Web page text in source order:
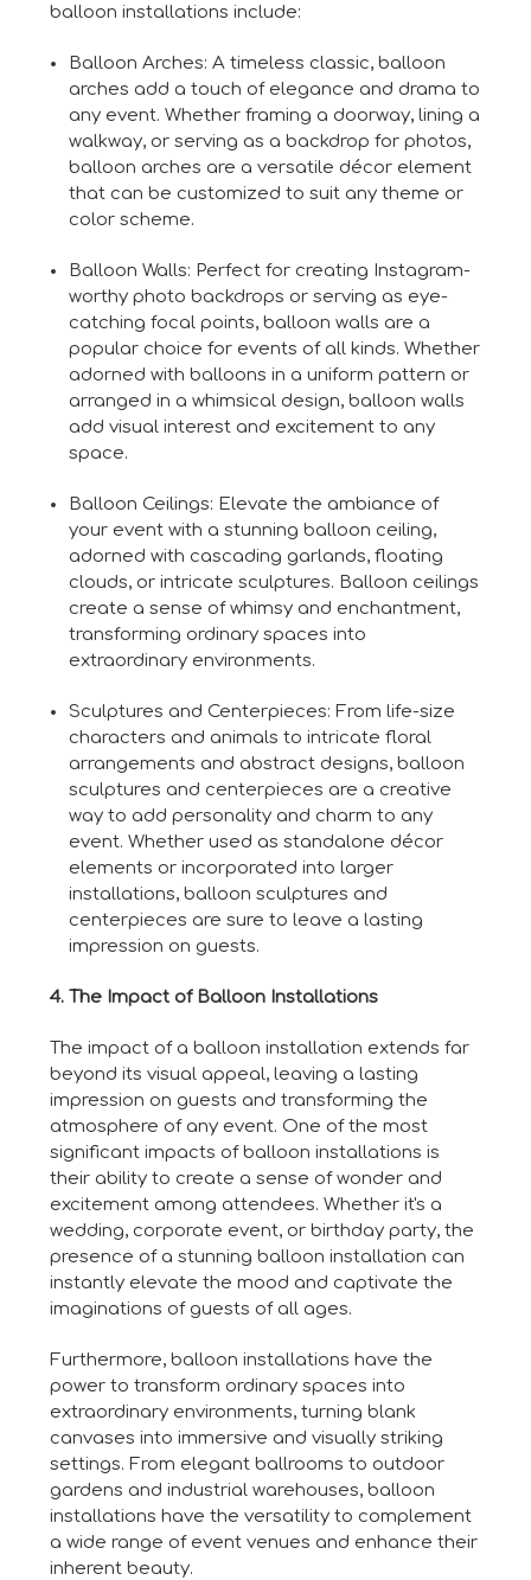
balloon installations include:
Balloon Arches: A timeless classic, balloon
arches add a touch of elegance and drama to
any event. Whether framing a doorway, lining a
walkway, or serving as a backdrop for photos,
balloon arches are a versatile décor element
that can be customized to suit any theme or
color scheme.
Balloon Walls: Perfect for creating Instagram-
worthy photo backdrops or serving as eye-
catching focal points, balloon walls are a
popular choice for events of all kinds. Whether
adorned with balloons in a uniform pattern or
arranged in a whimsical design, balloon walls
add visual interest and excitement to any
space.
Balloon Ceilings: Elevate the ambiance of
your event with a stunning balloon ceiling,
adorned with cascading garlands, floating
clouds, or intricate sculptures. Balloon ceilings
create a sense of whimsy and enchantment,
transforming ordinary spaces into
extraordinary environments.
Sculptures and Centerpieces: From life-size
characters and animals to intricate floral
arrangements and abstract designs, balloon
sculptures and centerpieces are a creative
way to add personality and charm to any
event. Whether used as standalone décor
elements or incorporated into larger
installations, balloon sculptures and
centerpieces are sure to leave a lasting
impression on guests.
4. The Impact of Balloon Installations
The impact of a balloon installation extends far
beyond its visual appeal, leaving a lasting
impression on guests and transforming the
atmosphere of any event. One of the most
significant impacts of balloon installations is
their ability to create a sense of wonder and
excitement among attendees. Whether it's a
wedding, corporate event, or birthday party, the
presence of a stunning balloon installation can
instantly elevate the mood and captivate the
imaginations of guests of all ages.
Furthermore, balloon installations have the
power to transform ordinary spaces into
extraordinary environments, turning blank
canvases into immersive and visually striking
settings. From elegant ballrooms to outdoor
gardens and industrial warehouses, balloon
installations have the versatility to complement
a wide range of event venues and enhance their
inherent beauty.